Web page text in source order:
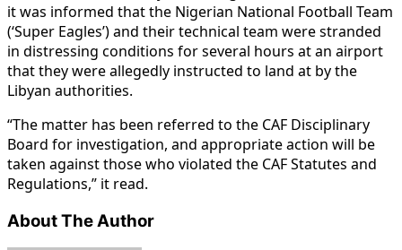
it was informed that the Nigerian National Football Team
(‘Super Eagles’) and their technical team were stranded
in distressing conditions for several hours at an airport
that they were allegedly instructed to land at by the
Libyan authorities.
“The matter has been referred to the CAF Disciplinary
Board for investigation, and appropriate action will be
taken against those who violated the CAF Statutes and
Regulations,” it read.
About The Author